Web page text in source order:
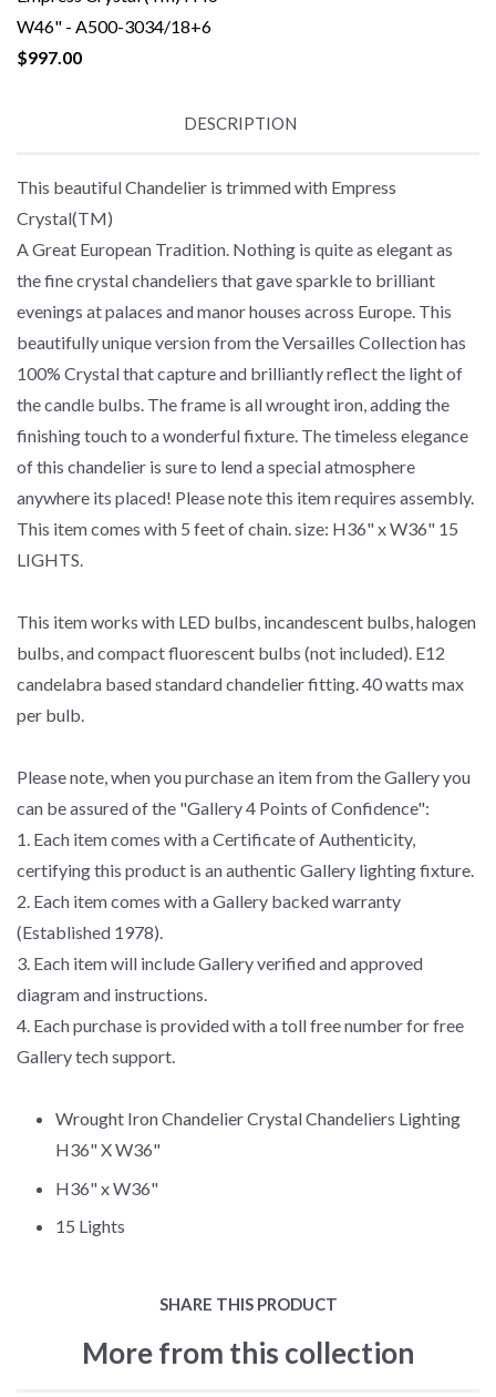
W46" - A500-3034/18+6
$997.00
DESCRIPTION
This beautiful Chandelier is trimmed with Empress
Crystal(TM)
A Great European Tradition. Nothing is quite as elegant as
the fine crystal chandeliers that gave sparkle to brilliant
evenings at palaces and manor houses across Europe. This
beautifully unique version from the Versailles Collection has
100% Crystal that capture and brilliantly reflect the light of
the candle bulbs. The frame is all wrought iron, adding the
finishing touch to a wonderful fixture. The timeless elegance
of this chandelier is sure to lend a special atmosphere
anywhere its placed! Please note this item requires assembly.
This item comes with 5 feet of chain. size: H36" x W36" 15
LIGHTS.
This item works with LED bulbs, incandescent bulbs, halogen
bulbs, and compact fluorescent bulbs (not included). E12
candelabra based standard chandelier fitting. 40 watts max
per bulb.
Please note, when you purchase an item from the Gallery you
can be assured of the "Gallery 4 Points of Confidence":
1. Each item comes with a Certificate of Authenticity,
certifying this product is an authentic Gallery lighting fixture.
2. Each item comes with a Gallery backed warranty
(Established 1978).
3. Each item will include Gallery verified and approved
diagram and instructions.
4. Each purchase is provided with a toll free number for free
Gallery tech support.
Wrought Iron Chandelier Crystal Chandeliers Lighting
H36" X W36"
H36" x W36"
15 Lights
SHARE THIS PRODUCT
More from this collection